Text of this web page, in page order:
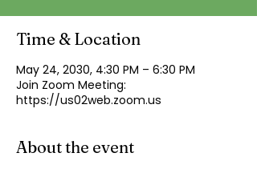
Time & Location
May 24, 2030, 4:30 PM – 6:30 PM
Join Zoom Meeting:
https://us02web.zoom.us
About the event